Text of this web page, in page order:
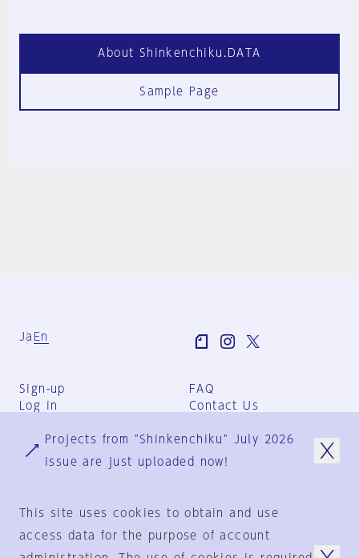
About Shinkenchiku.DATA
Sample Page
Ja En
Sign-up
Log in
FAQ
Contact Us
Group Terms
Privacy Policy
Projects from "Shinkenchiku" July 2026
issue are just uploaded now!
This site uses cookies to obtain and use
access data for the purpose of account